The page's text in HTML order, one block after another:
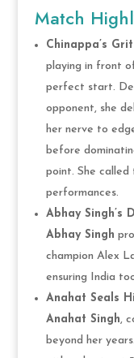
Match
Chinappa’s
playing in front
perfect start.
opponent, she
her nerve to
before
point. She called
performances.
Abhay Singh’s
Abhay Singh
champion Alex
ensuring India
Anahat Seals
Anahat Singh,
beyond her